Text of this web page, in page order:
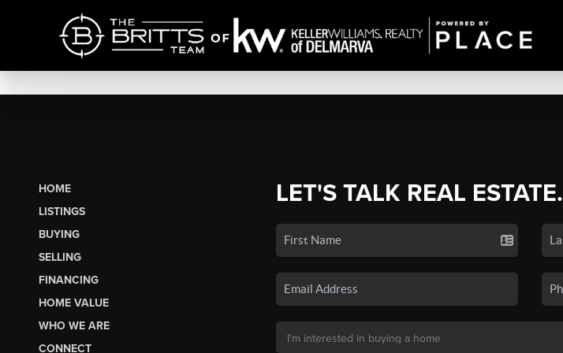
HOME
LISTINGS
BUYING
SELLING
FINANCING
HOME VALUE
WHO WE ARE
CONNECT
LET'S TALK REAL ESTATE.